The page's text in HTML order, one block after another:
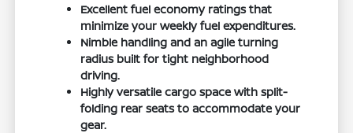
Excellent fuel economy ratings that
minimize your weekly fuel expenditures.
Nimble handling and an agile turning
radius built for tight neighborhood
driving.
Highly versatile cargo space with split-
folding rear seats to accommodate your
gear.